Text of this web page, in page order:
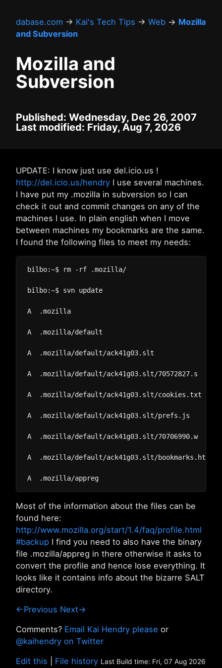
dabase.com → Kai's Tech Tips → Web → Mozilla
and Subversion
Mozilla and
Subversion
Published: Wednesday, Dec 26, 2007
Last modified: Friday, Aug 7, 2026
UPDATE: I know just use del.icio.us !
http://del.icio.us/hendry I use several machines.
I have put my .mozilla in subversion so I can
check it out and commit changes on any of the
machines I use. In plain english when I move
between machines my bookmarks are the same.
I found the following files to meet my needs:
bilbo:~$ rm -rf .mozilla/
bilbo:~$ svn update
A  .mozilla
A  .mozilla/default
A  .mozilla/default/ack41g03.slt
A  .mozilla/default/ack41g03.slt/70572827.s
A  .mozilla/default/ack41g03.slt/cookies.txt
A  .mozilla/default/ack41g03.slt/prefs.js
A  .mozilla/default/ack41g03.slt/70706990.w
A  .mozilla/default/ack41g03.slt/bookmarks.html
Most of the information about the files can be
found here:
http://www.mozilla.org/start/1.4/faq/profile.html
#backup I find you need to also have the binary
file .mozilla/appreg in there otherwise it asks to
convert the profile and hence lose everything. It
looks like it contains info about the bizarre SALT
directory.
←Previous Next→
Comments? Email Kai Hendry please or
@kaihendry on Twitter
Edit this
File history Last Build time: Fri, 07 Aug 2026